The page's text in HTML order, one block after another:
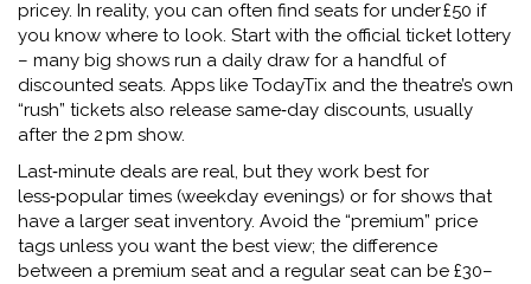
pricey. In reality, you can often find seats for under £50 if
you know where to look. Start with the official ticket lottery
– many big shows run a daily draw for a handful of
discounted seats. Apps like TodayTix and the theatre’s own
“rush” tickets also release same‑day discounts, usually
after the 2 pm show.
Last‑minute deals are real, but they work best for
less‑popular times (weekday evenings) or for shows that
have a larger seat inventory. Avoid the “premium” price
tags unless you want the best view; the difference
between a premium seat and a regular seat can be £30–